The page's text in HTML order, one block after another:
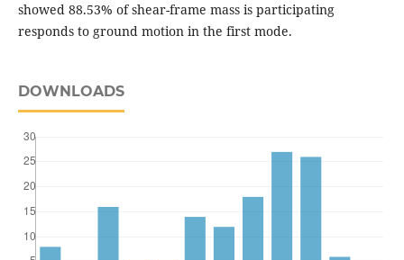
showed 88.53% of shear-frame mass is participating
responds to ground motion in the first mode.
DOWNLOADS